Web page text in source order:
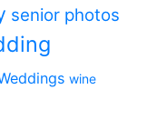
senior photos
wine